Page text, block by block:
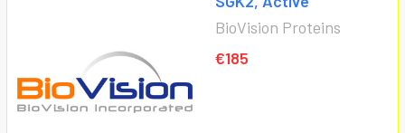
BioVision Proteins
€185